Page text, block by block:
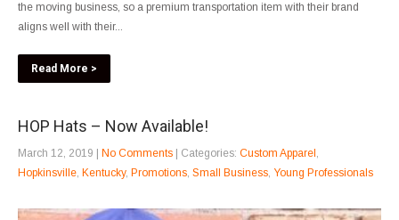
the moving business, so a premium transportation item with their brand
aligns well with their...
Read More >
HOP Hats – Now Available!
March 12, 2019 No Comments | Categories: Custom Apparel ,
Hopkinsville, Kentucky, Promotions, Small Business, Young Professionals